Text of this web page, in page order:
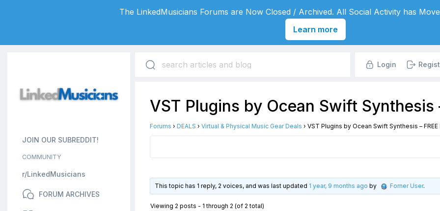
JOIN OUR SUBREDDIT!
COMMUNITY
r/LinkedMusicians
FORUM ARCHIVES
Login
VST Plugins by Ocean Swift Synthesis
Forums › DEALS › Virtual & Physical Music Gear Deals › VST Plugins by Ocean Swift Synthesis –
This topic has 1 reply, 2 voices, and was last updated 1 year, 9 months ago by Forner User.
Viewing 2 posts - 1 through 2 (of 2 total)
The LinkedMusicians Forums are Now Closed / Archived. All Social Activity has
Learn more